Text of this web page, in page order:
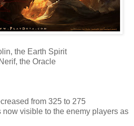
the Earth Spirit
the Oracle
from 325 to 275
now visible to the enemy players as